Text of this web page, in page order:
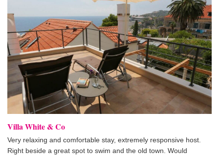
Villa White & Co
Very relaxing and comfortable stay, extremely responsive host.
Right beside a great spot to swim and the old town. Would